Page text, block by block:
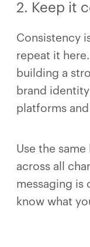
2. Keep it
Consistency
repeat it
building a
brand identity
platforms
Use the
across all
messaging is
know what